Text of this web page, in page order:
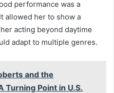
performance was a
allowed her to show a
acting beyond daytime
adapt to multiple genres.
and the
Turning Point in U.S.